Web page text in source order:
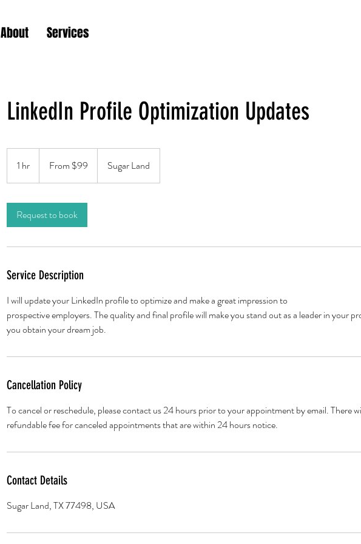
About Services
LinkedIn Profile Optimization Updates
1 hr
h
From $99 Sugar Land
Request to book
Service Description
I will update your LinkedIn profile to optimize and make a great impression to
prospective employers. The quality and final profile will make you stand out as a leader in your
you obtain your dream job.
Cancellation Policy
To cancel or reschedule, please contact us 24 hours prior to your appointment by email. There
refundable fee for canceled appointments that are within 24 hours notice.
Contact Details
Sugar Land, TX 77498, USA